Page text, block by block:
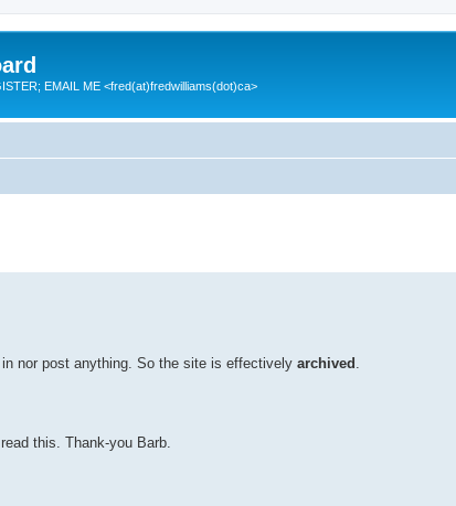
EMAIL ME <fred(at)fredwilliams(dot)ca>
nor post anything. So the site is effectively archived
this. Thank-you Barb.